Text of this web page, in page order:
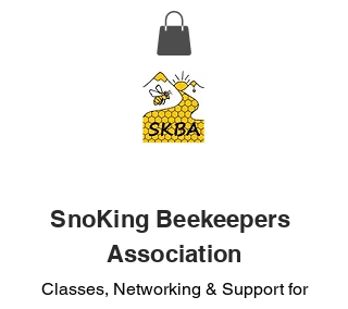
SnoKing Beekeepers
Association
Classes, Networking & Support for